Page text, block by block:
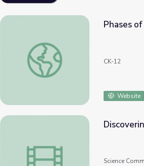
Phases of the Cell Cycle
Phases
CK-12
Website
Discovering the Cell Cycle
Science